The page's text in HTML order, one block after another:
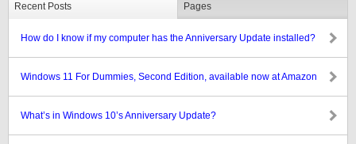
Recent Posts Pages
How do I know if my computer has the Anniversary Update installed?
Windows 11 For Dummies, Second Edition, available now at Amazon
What’s in Windows 10’s Anniversary Update?